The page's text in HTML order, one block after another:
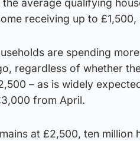
average qualifying
receiving up to
are spending
regardless of whether
– as is widely
from April.
at £2,500, ten